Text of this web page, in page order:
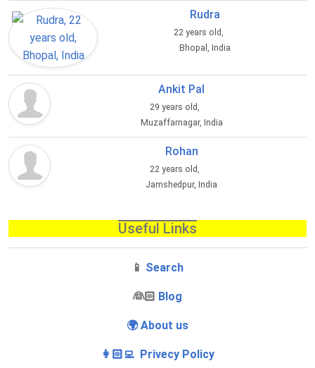
Rudra
22 years old,
Bhopal, India
Ankit Pal
29 years old,
Muzaffarnagar, India
Rohan
22 years old,
Jamshedpur, India
Useful Links
📱 Search
‍👰🏻 Blog
🌍 About us
👩🏻‍💻 Privecy Policy